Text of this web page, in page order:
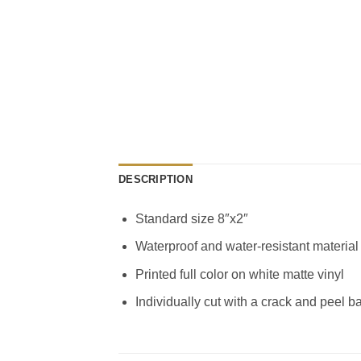
DESCRIPTION
Standard size 8″x2″
Waterproof and water-resistant material
Printed full color on white matte vinyl
Individually cut with a crack and peel